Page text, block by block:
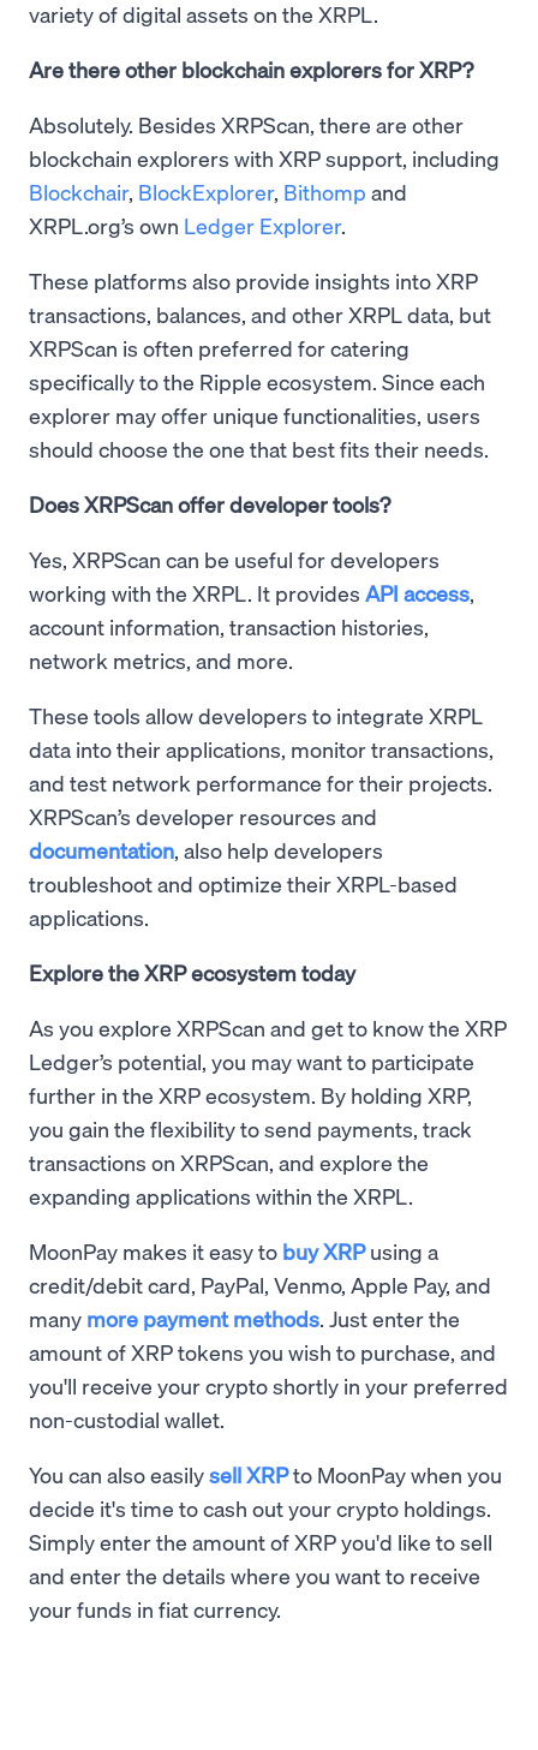
variety of digital assets on the XRPL.
Are there other blockchain explorers for XRP?
Absolutely. Besides XRPScan, there are other
blockchain explorers with XRP support, including
Blockchair, BlockExplorer, Bithomp and
XRPL.org’s own Ledger Explorer.
These platforms also provide insights into XRP
transactions, balances, and other XRPL data, but
XRPScan is often preferred for catering
specifically to the Ripple ecosystem. Since each
explorer may offer unique functionalities, users
should choose the one that best fits their needs.
Does XRPScan offer developer tools?
Yes, XRPScan can be useful for developers
working with the XRPL. It provides API access,
account information, transaction histories,
network metrics, and more.
These tools allow developers to integrate XRPL
data into their applications, monitor transactions,
and test network performance for their projects.
XRPScan’s developer resources and
documentation, also help developers
troubleshoot and optimize their XRPL-based
applications.
Explore the XRP ecosystem today
As you explore XRPScan and get to know the XRP
Ledger’s potential, you may want to participate
further in the XRP ecosystem. By holding XRP,
you gain the flexibility to send payments, track
transactions on XRPScan, and explore the
expanding applications within the XRPL.
MoonPay makes it easy to buy XRPusing a
credit/debit card, PayPal, Venmo, Apple Pay, and
many more payment methods. Just enter the
amount of XRP tokens you wish to purchase, and
you'll receive your crypto shortly in your preferred
non-custodial wallet.
You can also easilysell XRPto MoonPay when you
decide it's time to cash out your crypto holdings.
Simply enter the amount of XRP you'd like to sell
and enter the details where you want to receive
your funds in fiat currency.